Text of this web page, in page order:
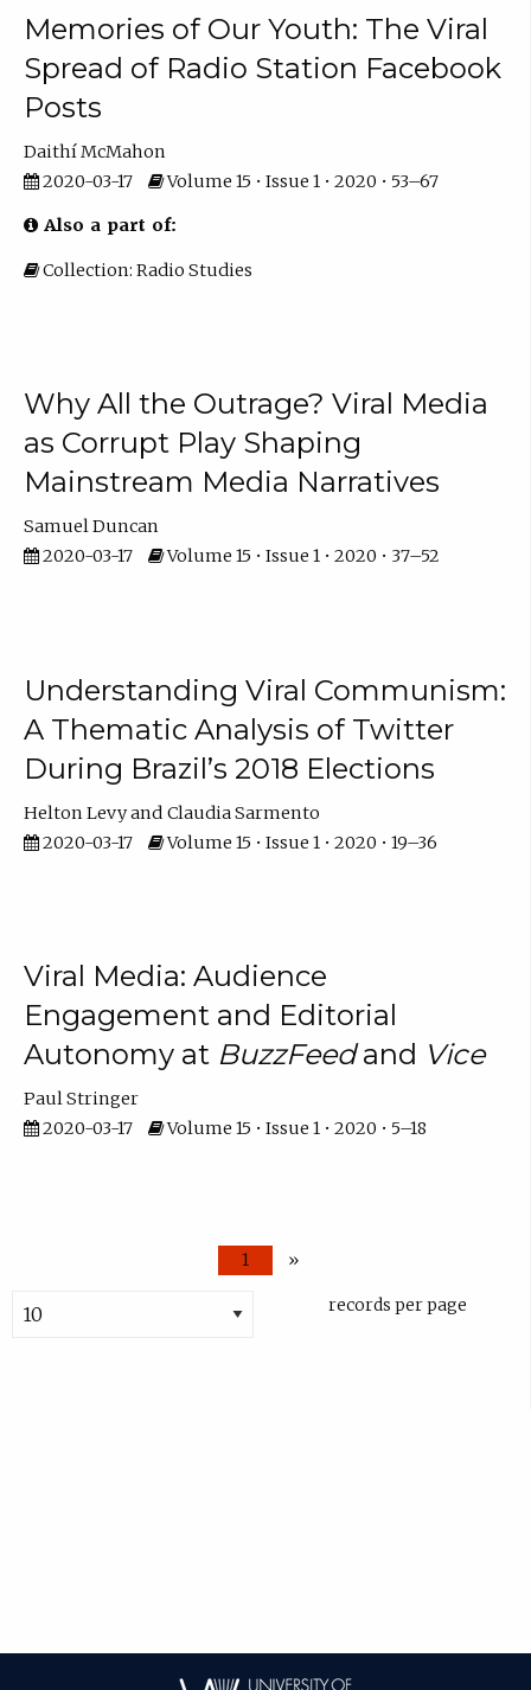
Memories of Our Youth: The Viral
Spread of Radio Station Facebook
Posts
Daithí McMahon
2020-03-17
Volume 15 • Issue 1 • 2020 • 53–67
Also a part of:
Collection: Radio Studies
Why All the Outrage? Viral Media
as Corrupt Play Shaping
Mainstream Media Narratives
Samuel Duncan
2020-03-17
Volume 15 • Issue 1 • 2020 • 37–52
Understanding Viral Communism:
A Thematic Analysis of Twitter
During Brazil’s 2018 Elections
Helton Levy
Claudia Sarmento
2020-03-17
Volume 15 • Issue 1 • 2020 • 19–36
Viral Media: Audience
Engagement and Editorial
Autonomy at BuzzFeedand Vice
Paul Stringer
2020-03-17
Volume 15 • Issue 1 • 2020 • 5–18
1 »
records per page